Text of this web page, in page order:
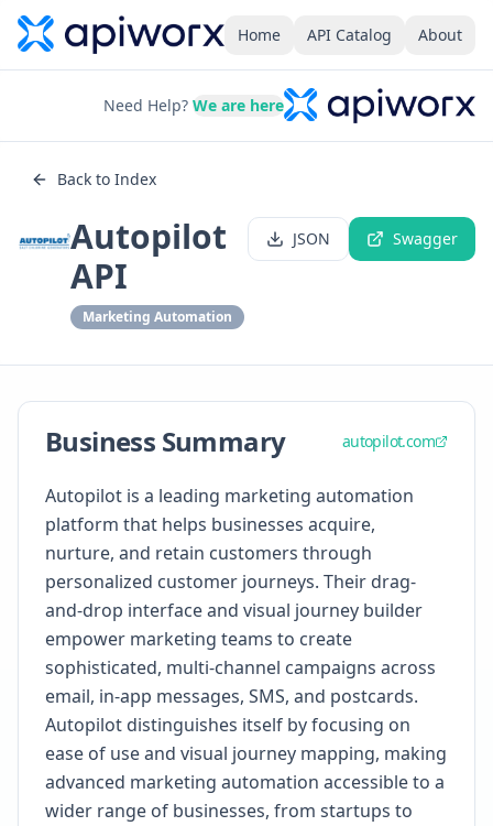
Home API Catalog About
Need Help? We are here
Back to Index
Autopilot
API
Marketing Automation
JSON Swagger
Business Summary autopilot.com
Autopilot is a leading marketing automation
platform that helps businesses acquire,
nurture, and retain customers through
personalized customer journeys. Their drag-
and-drop interface and visual journey builder
empower marketing teams to create
sophisticated, multi-channel campaigns across
email, in-app messages, SMS, and postcards.
Autopilot distinguishes itself by focusing on
ease of use and visual journey mapping, making
advanced marketing automation accessible to a
wider range of businesses, from startups to